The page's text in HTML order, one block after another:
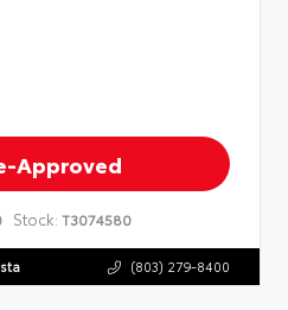
Approved
Stock: T3074580
(803) 279-8400